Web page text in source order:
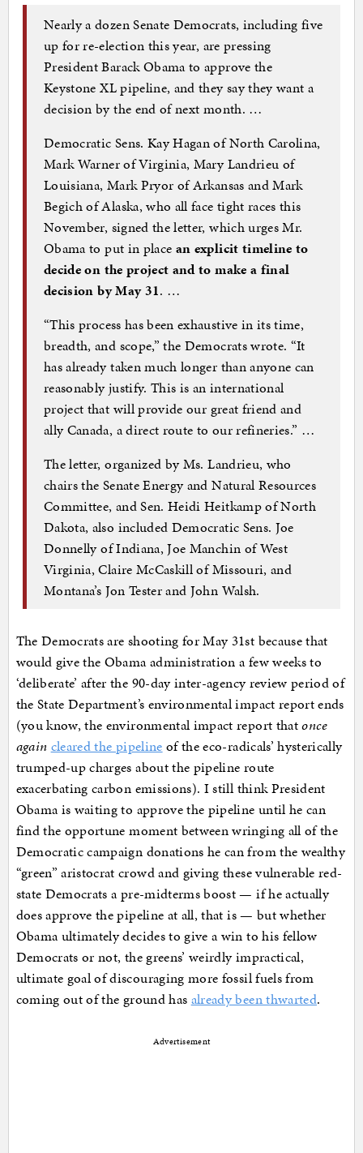
Nearly a dozen Senate Democrats, including five
up for re-election this year, are pressing
President Barack Obama to approve the
Keystone XL pipeline, and they say they want a
decision by the end of next month. …
Democratic Sens. Kay Hagan of North Carolina,
Mark Warner of Virginia, Mary Landrieu of
Louisiana, Mark Pryor of Arkansas and Mark
Begich of Alaska, who all face tight races this
November, signed the letter, which urges Mr.
Obama to put in place an explicit timeline to
decide on the project and to make a final
decision by May 31. …
“This process has been exhaustive in its time,
breadth, and scope,” the Democrats wrote. “It
has already taken much longer than anyone can
reasonably justify. This is an international
project that will provide our great friend and
ally Canada, a direct route to our refineries.” …
The letter, organized by Ms. Landrieu, who
chairs the Senate Energy and Natural Resources
Committee, and Sen. Heidi Heitkamp of North
Dakota, also included Democratic Sens. Joe
Donnelly of Indiana, Joe Manchin of West
Virginia, Claire McCaskill of Missouri, and
Montana’s Jon Tester and John Walsh.
The Democrats are shooting for May 31st because that
would give the Obama administration a few weeks to
‘deliberate’ after the 90-day inter-agency review period of
the State Department’s environmental impact report ends
(you know, the environmental impact report thatonce
again cleared the pipeline of the eco-radicals’ hysterically
trumped-up charges about the pipeline route
exacerbating carbon emissions). I still think President
Obama is waiting to approve the pipeline until he can
find the opportune moment between wringing all of the
Democratic campaign donations he can from the wealthy
“green” aristocrat crowd and giving these vulnerable red-
state Democrats a pre-midterms boost — if he actually
does approve the pipeline at all, that is — but whether
Obama ultimately decides to give a win to his fellow
Democrats or not, the greens’ weirdly impractical,
ultimate goal of discouraging more fossil fuels from
coming out of the ground has already been thwarted.
Advertisement